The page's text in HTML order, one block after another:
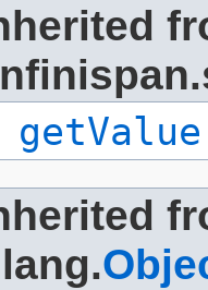
getValue